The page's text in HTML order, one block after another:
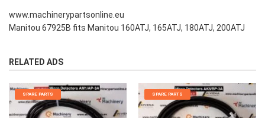
www.machinerypartsonline.eu
Manitou 67925B fits Manitou 160ATJ, 165ATJ, 180ATJ, 200ATJ
RELATED ADS
SPARE PARTS SPARE PARTS